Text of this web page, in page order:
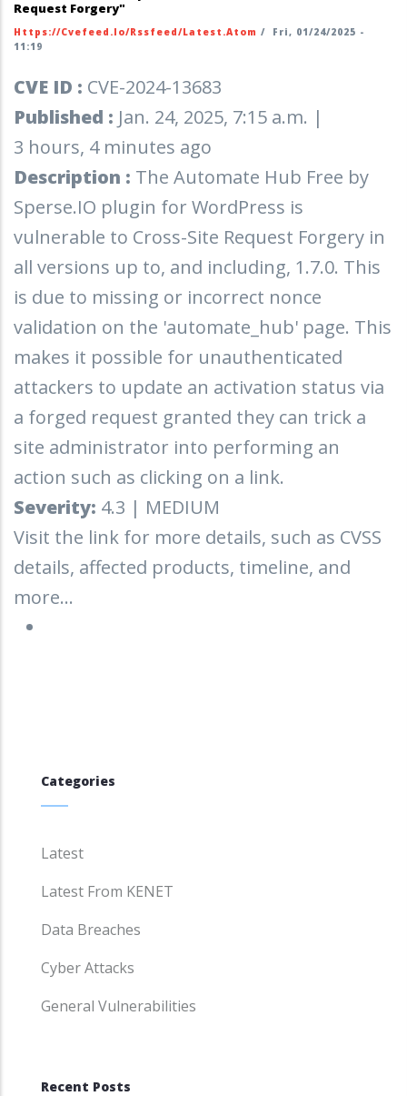
Request Forgery"
Https://cvefeed.io/rssfeed/latest.atom /
Fri, 01/24/2025 -
11:19
CVE ID : CVE-2024-13683
Published : Jan. 24, 2025, 7:15 a.m. |
3 hours, 4 minutes ago
Description : The Automate Hub Free by
Sperse.IO plugin for WordPress is
vulnerable to Cross-Site Request Forgery in
all versions up to, and including, 1.7.0. This
is due to missing or incorrect nonce
validation on the 'automate_hub' page. This
makes it possible for unauthenticated
attackers to update an activation status via
a forged request granted they can trick a
site administrator into performing an
action such as clicking on a link.
Severity: 4.3 | MEDIUM
Visit the link for more details, such as CVSS
details, affected products, timeline, and
more...
Categories
Latest
Latest From KENET
Data Breaches
Cyber Attacks
General Vulnerabilities
Recent Posts